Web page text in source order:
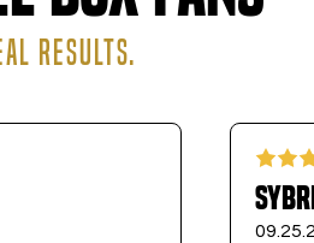
RESULTS.